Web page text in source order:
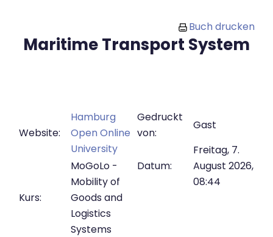
Buch drucken
Maritime Transport System
Website:
Hamburg
Open Online
University
Kurs:
MoGoLo -
Mobility of
Goods and
Logistics
Systems
Gedruckt
von:
Gast
Datum:
Freitag, 7.
August 2026,
08:44